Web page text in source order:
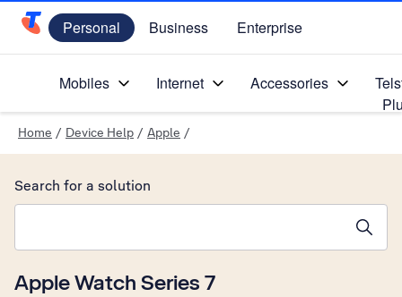
Telstra Personal Home Page
Personal Business Enterprise
Mobiles Internet Accessories
Home / Device Help / Apple /
Apple Watch Series 7
Search for a solution